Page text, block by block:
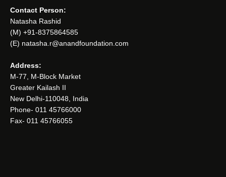
Contact Person:
Natasha Rashid
(M) +91-8375864585
(E) natasha.r@anandfoundation.com
Address:
M-77, M-Block Market
Greater Kailash II
New Delhi-110048, India
Phone- 011 45766000
Fax- 011 45766055